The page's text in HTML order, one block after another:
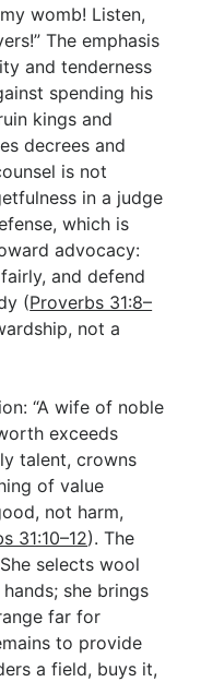
womb! Listen,
The emphasis
and tenderness
spending his
kings and
decrees and
is not
in a judge
which is
advocacy:
and defend
(Proverbs 31:8–
not a
“A wife of noble
exceeds
talent, crowns
of value
not harm,
31:10–12). The
selects wool
she brings
far for
to provide
a field, buys it,